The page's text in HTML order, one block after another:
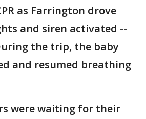
as Farrington drove
and siren activated --
the trip, the baby
and resumed breathing
were waiting for their